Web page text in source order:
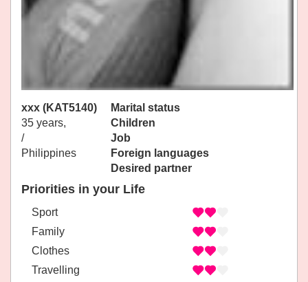
xxx (KAT5140)
35 years,
/
Philippines
Marital status
Children
Job
Foreign languages
Desired partner
Priorities in your Life
Sport
Family
Clothes
Travelling